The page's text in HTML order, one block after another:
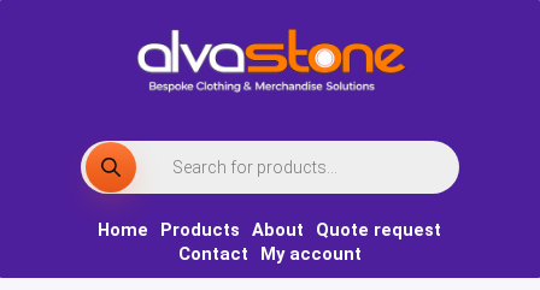
Products
search
Home Products About
Quote request
Contact
My account